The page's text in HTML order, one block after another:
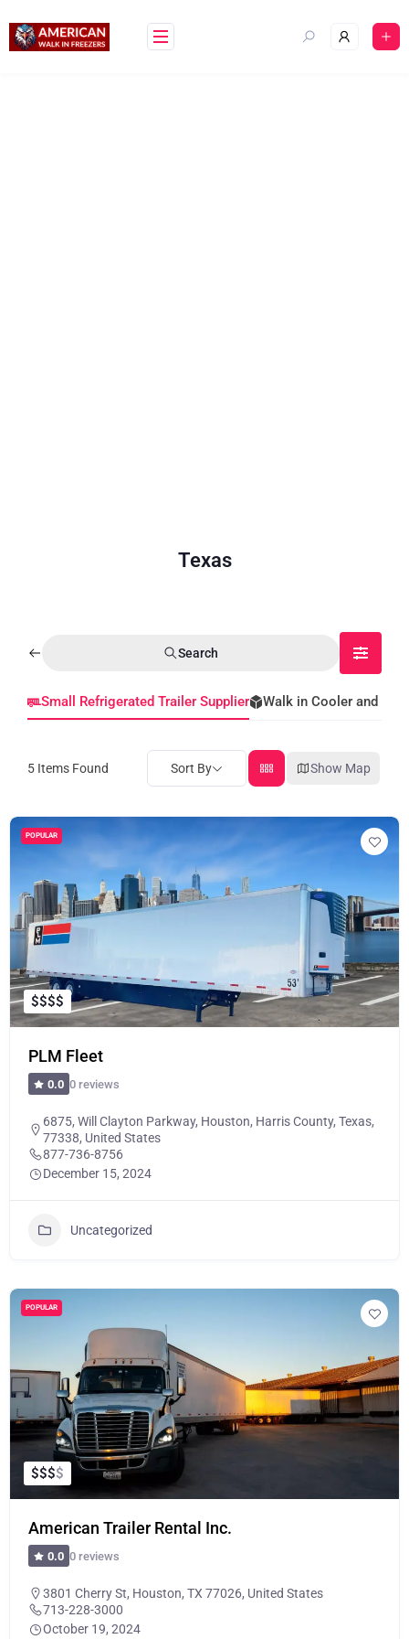
Texas
Search
Small Refrigerated Trailer Supplier Walk in Cooler and
5 Items Found Sort By Show Map
POPULAR
$$$$
PLM Fleet
0.0 0 reviews
6875, Will Clayton Parkway, Houston, Harris County, Texas,
77338, United States
877-736-8756
December 15, 2024
Uncategorized
POPULAR
$$$$
American Trailer Rental Inc.
0.0 0 reviews
3801 Cherry St, Houston, TX 77026, United States
713-228-3000
October 19, 2024